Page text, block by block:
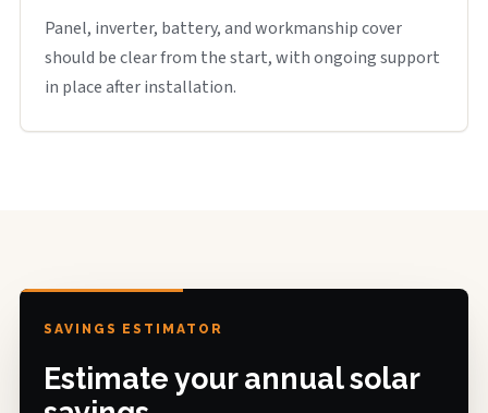
Panel, inverter, battery, and workmanship cover
should be clear from the start, with ongoing support
in place after installation.
SAVINGS ESTIMATOR
Estimate your annual solar